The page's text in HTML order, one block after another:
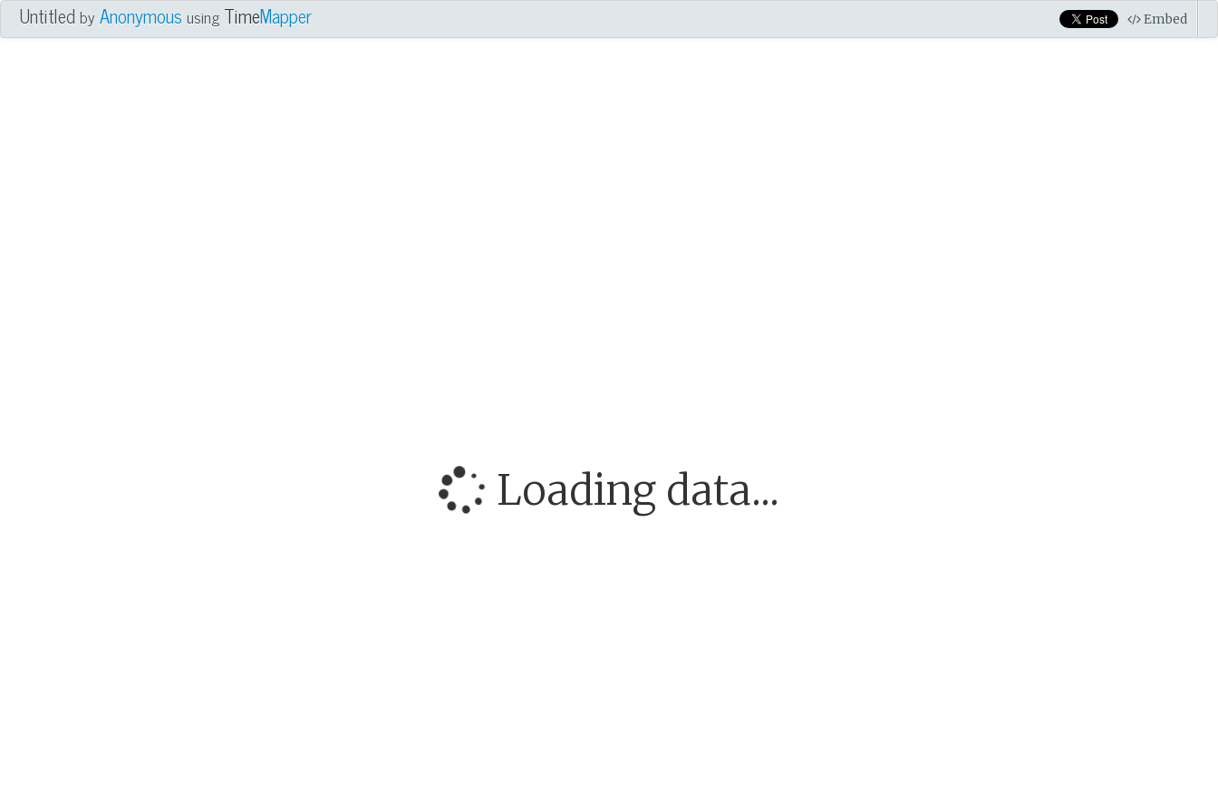
UntitledbyAnonymous using TimeMapper Embed
Loading data...